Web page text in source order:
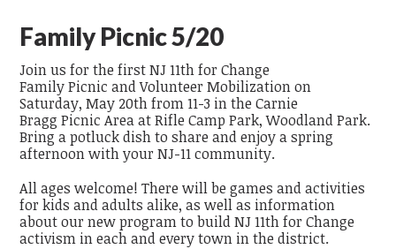
Family Picnic 5/20
Join us for the first NJ 11th for Change
Family Picnic and Volunteer Mobilization on
Saturday, May 20th from 11-3 in the Carnie
Bragg Picnic Area at Rifle Camp Park, Woodland Park.
Bring a potluck dish to share and enjoy a spring
afternoon with your NJ-11 community.
All ages welcome! There will be games and activities
for kids and adults alike, as well as information
about our new program to build NJ 11th for Change
activism in each and every town in the district.